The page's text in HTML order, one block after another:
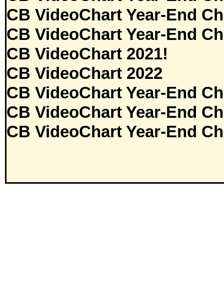
CB VideoChart Year-End
CB VideoChart Year-End
CB VideoChart 2021!
CB VideoChart 2022
CB VideoChart Year-End
CB VideoChart Year-End
CB VideoChart Year-End